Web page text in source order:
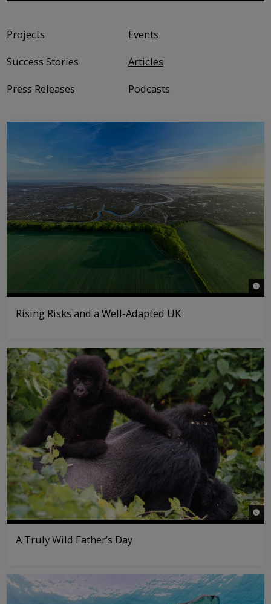
Projects
Events
Success Stories
Articles
Press Releases
Podcasts
©
Rising Risks and a Well-Adapted UK
©
A Truly Wild Father’s Day